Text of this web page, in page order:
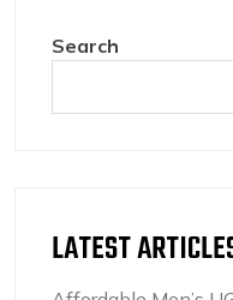
Search
LATEST